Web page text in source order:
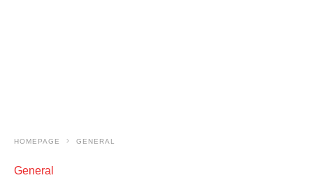
HOMEPAGE GENERAL
General